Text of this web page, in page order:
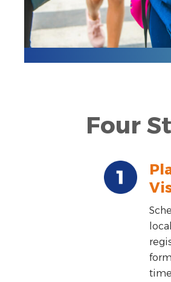
Four